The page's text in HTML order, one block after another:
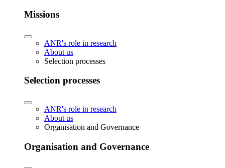
Missions
ANR's role in research
About us
Selection processes
Selection processes
ANR's role in research
About us
Organisation and Governance
Organisation and Governance